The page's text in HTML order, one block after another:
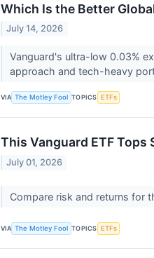
Which Is the Better
July 14, 2026
Vanguard's ultra-low 0.03%
approach and tech-heavy
VIA The Motley Fool TOPICS ETFs
This Vanguard ETF
July 01, 2026
Compare risk and returns for
VIA The Motley Fool TOPICS ETFs